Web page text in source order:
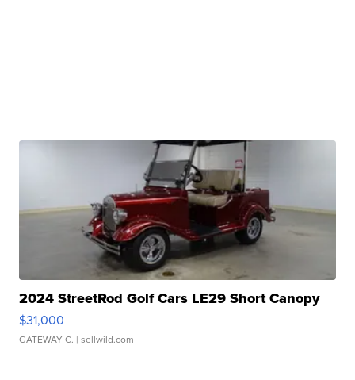
2024 StreetRod Golf Cars LE29 Short Canopy
$31,000
GATEWAY C. | sellwild.com